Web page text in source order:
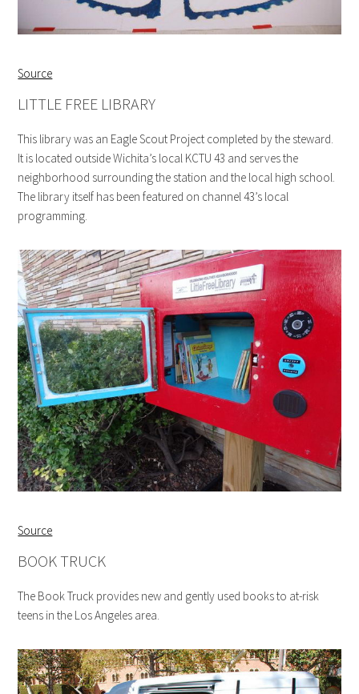
Source
LITTLE FREE LIBRARY
This library was an Eagle Scout Project completed by the steward.
It is located outside Wichita’s local KCTU 43 and serves the
neighborhood surrounding the station and the local high school.
The library itself has been featured on channel 43’s local
programming.
Source
BOOK TRUCK
The Book Truck provides new and gently used books to at-risk
teens in the Los Angeles area.